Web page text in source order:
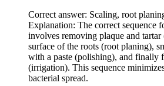
Correct answer: Scaling, root
Explanation: The correct sequence
involves removing plaque and
surface of the roots (root planing),
with a paste (polishing), and finally
(irrigation). This sequence
bacterial spread.